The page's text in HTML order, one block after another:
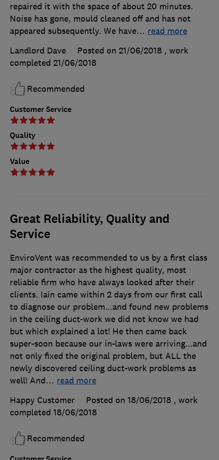
Customer Service
Quality
Value
repaired it with the space of about 20 minutes.
Noise has gone, mould cleaned off and has not
appeared subsequently. We have… read more
Landlord Dave
Posted on 21/06/2018 , work
completed 21/06/2018
Recommended
Great Reliability, Quality and
Service
EnviroVent was recommended to us by a first class
major contractor as the highest quality, most
reliable firm who have always looked after their
clients. Iain came within 2 days from our first call
to diagnose our problem...and found new problems
in the ceiling duct-work we did not know we had
but which explained a lot! He then came back
super-soon because our in-laws were arriving...and
not only fixed the original problem, but ALL the
newly discovered ceiling duct-work problems as
well! And… read more
Happy Customer
Posted on 18/06/2018 , work
completed 18/06/2018
Recommended